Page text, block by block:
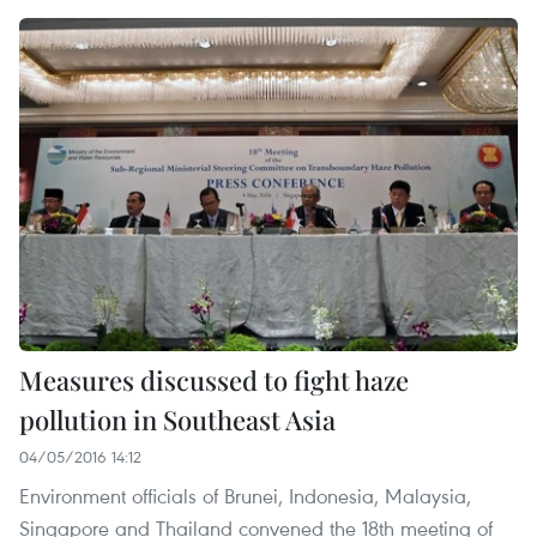
Measures discussed to fight haze
pollution in Southeast Asia
04/05/2016 14:12
Environment officials of Brunei, Indonesia, Malaysia,
Singapore and Thailand convened the 18th meeting of